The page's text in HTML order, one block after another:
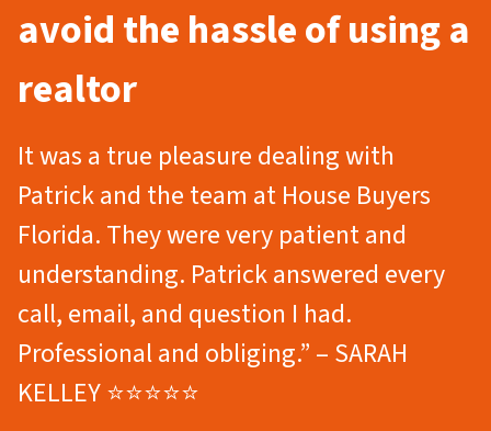
avoid the hassle of using a
realtor
It was a true pleasure dealing with
Patrick and the team at House Buyers
Florida. They were very patient and
understanding. Patrick answered every
call, email, and question I had.
Professional and obliging.” – SARAH
KELLEY ⭐⭐⭐⭐⭐